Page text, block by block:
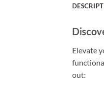
Elevate
out: